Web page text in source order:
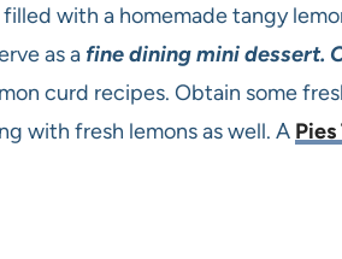
with a homemade tangy
as a fine dining mini dessert.
curd recipes. Obtain some
with fresh lemons as well. A